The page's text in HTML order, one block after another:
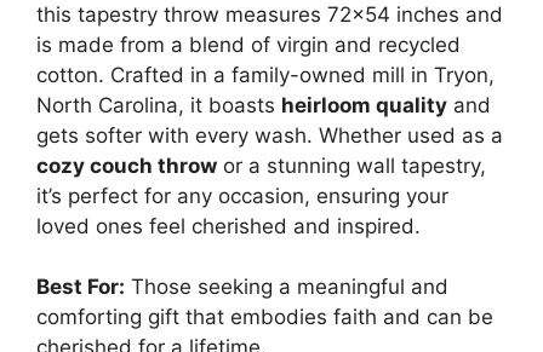
this tapestry throw measures 72×54 inches and
is made from a blend of virgin and recycled
cotton. Crafted in a family-owned mill in Tryon,
North Carolina, it boasts heirloom quality and
gets softer with every wash. Whether used as a
cozy couch throw or a stunning wall tapestry,
it’s perfect for any occasion, ensuring your
loved ones feel cherished and inspired.
Best For: Those seeking a meaningful and
comforting gift that embodies faith and can be